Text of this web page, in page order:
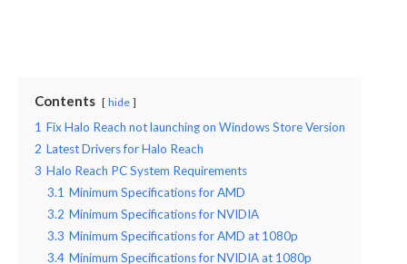
Contents hide
1 Fix Halo Reach not launching on Windows Store Version
2 Latest Drivers for Halo Reach
3 Halo Reach PC System Requirements
3.1 Minimum Specifications for AMD
3.2 Minimum Specifications for NVIDIA
3.3 Minimum Specifications for AMD at 1080p
3.4 Minimum Specifications for NVIDIA at 1080p